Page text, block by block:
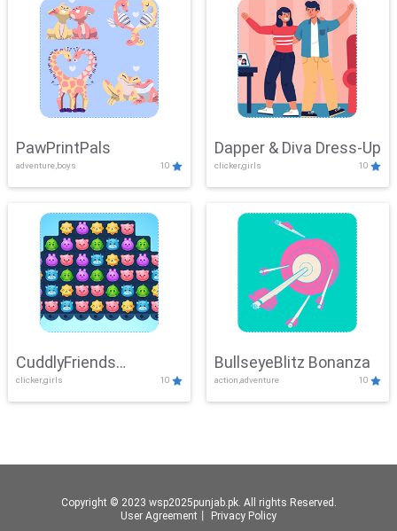
PawPrintPals
adventure,boys 10
Dapper & Diva Dress-Up
clicker,girls 10
CuddlyFriends
Connection
clicker,girls 10
BullseyeBlitz Bonanza
action,adventure 10
Copyright © 2023 wsp2025punjab.pk. All rights Reserved.
User Agreement
Privacy Policy